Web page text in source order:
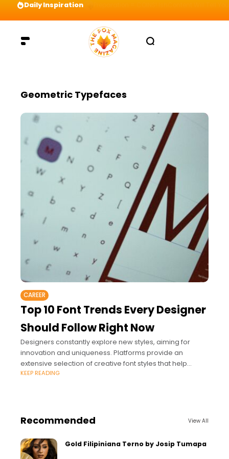
Daily Inspiration
Geometric Typefaces
CAREER
Top 10 Font Trends Every Designer
Should Follow Right Now
Designers constantly explore new styles, aiming for
innovation and uniqueness. Platforms provide an
extensive selection of creative font styles that help
professionals stay ahead of these evolving trends.
KEEP READING
Recommended View All
Gold Filipiniana Terno by Josip Tumapa